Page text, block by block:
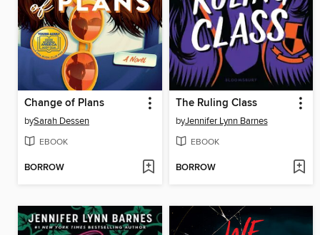
Change of Plans
bySarah Dessen
EBOOK
BORROW
The Ruling Class
byJennifer Lynn Barnes
EBOOK
BORROW